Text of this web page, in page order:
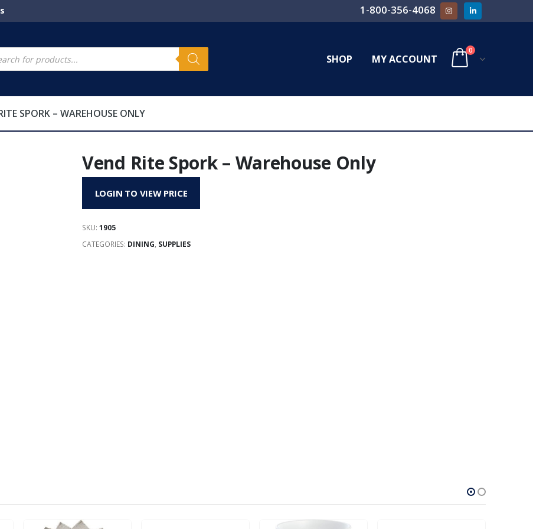
1-800-356-4068
SHOP MY ACCOUNT
0
SPORK – WAREHOUSE ONLY
Vend Rite Spork – Warehouse Only
LOGIN TO VIEW PRICE
SKU: 1905
CATEGORIES: DINING, SUPPLIES